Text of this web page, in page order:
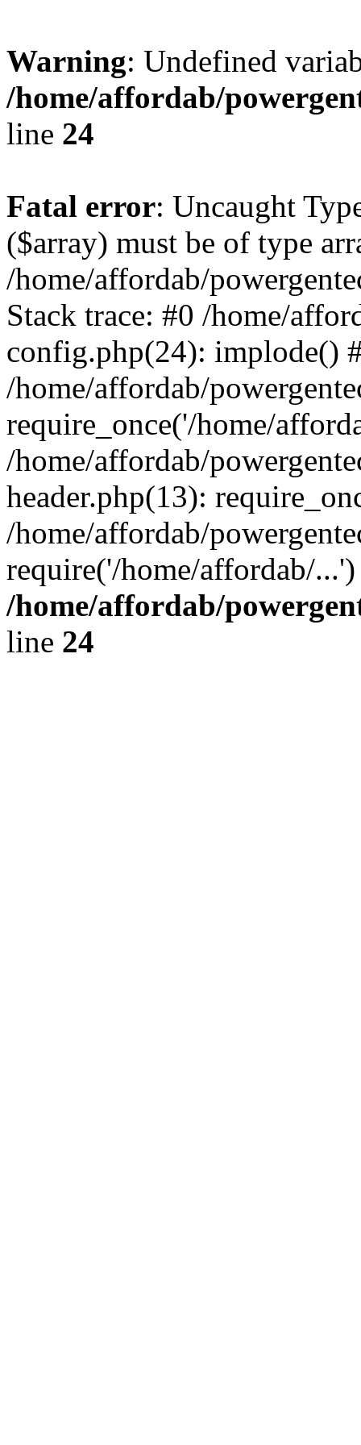
Warning: Undefined
/home/affordab/
line 24
Fatal error: Uncaught
($array) must be of type
/home/affordab/
Stack trace: #0 /home/
config.php(24): implode()
/home/affordab/
require_once('/home/
/home/affordab/
header.php(13):
/home/affordab/
require('/home/affordab/
/home/affordab/
line 24